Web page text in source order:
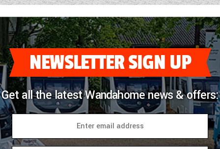
NEWSLETTER SIGN UP
Get all the latest Wandahome news & offers: